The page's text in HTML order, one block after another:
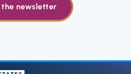
the newsletter